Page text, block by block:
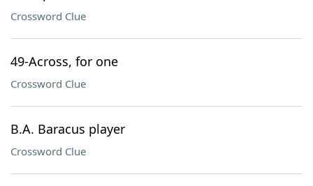
Crossword Clue
49-Across, for one
Crossword Clue
B.A. Baracus player
Crossword Clue